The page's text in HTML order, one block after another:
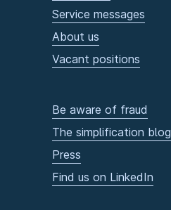
Service messages
About us
Vacant positions
Be aware of fraud
The simplification blog
Press
Find us on LinkedIn